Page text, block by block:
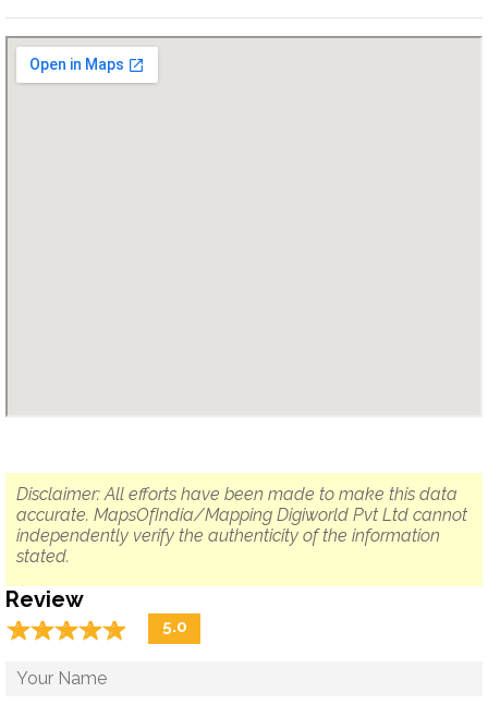
Disclaimer: All efforts have been made to make this data
accurate. MapsOfIndia/Mapping Digiworld Pvt Ltd cannot
independently verify the authenticity of the information
stated.
Review
☆☆☆☆☆
★★★★★ 5.0